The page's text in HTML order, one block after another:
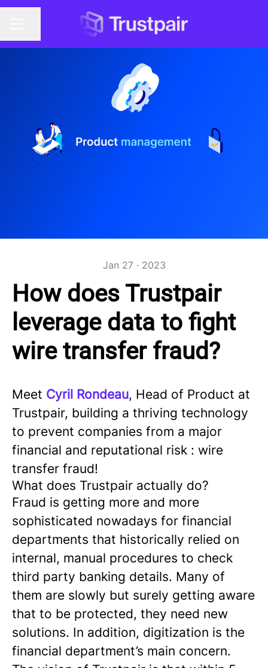
Jan 27 · 2023
How does Trustpair
leverage data to fight
wire transfer fraud?
Meet Cyril Rondeau, Head of Product at
Trustpair, building a thriving technology
to prevent companies from a major
financial and reputational risk : wire
transfer fraud!
What does Trustpair actually do?
Fraud is getting more and more
sophisticated nowadays for financial
departments that historically relied on
internal, manual procedures to check
third party banking details. Many of
them are slowly but surely getting aware
that to be protected, they need new
solutions. In addition, digitization is the
financial department’s main concern.